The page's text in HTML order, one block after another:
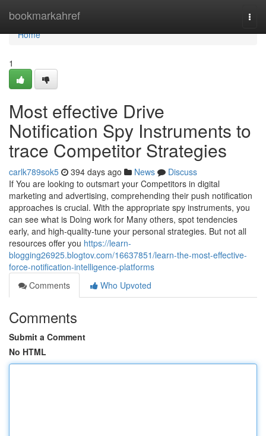
bookmarkahref
Home
Home
1
Most effective Drive
Notification Spy Instruments to
trace Competitor Strategies
carlk789sok5 394 days ago News
Discuss
If You are looking to outsmart your Competitors in digital
marketing and advertising, comprehending their push notification
approaches is crucial. With the appropriate spy instruments, you
can see what is Doing work for Many others, spot tendencies
early, and high-quality-tune your personal strategies. But not all
resources offer you https://learn-
blogging26925.blogtov.com/16637851/learn-the-most-effective-
force-notification-intelligence-platforms
Comments
Who Upvoted
Comments
Submit a Comment
No HTML